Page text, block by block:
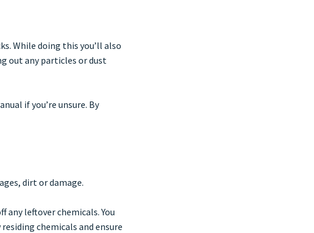
While doing this you’ll also
out any particles or dust
if you’re unsure. By
dirt or damage.
leftover chemicals. You
chemicals and ensure